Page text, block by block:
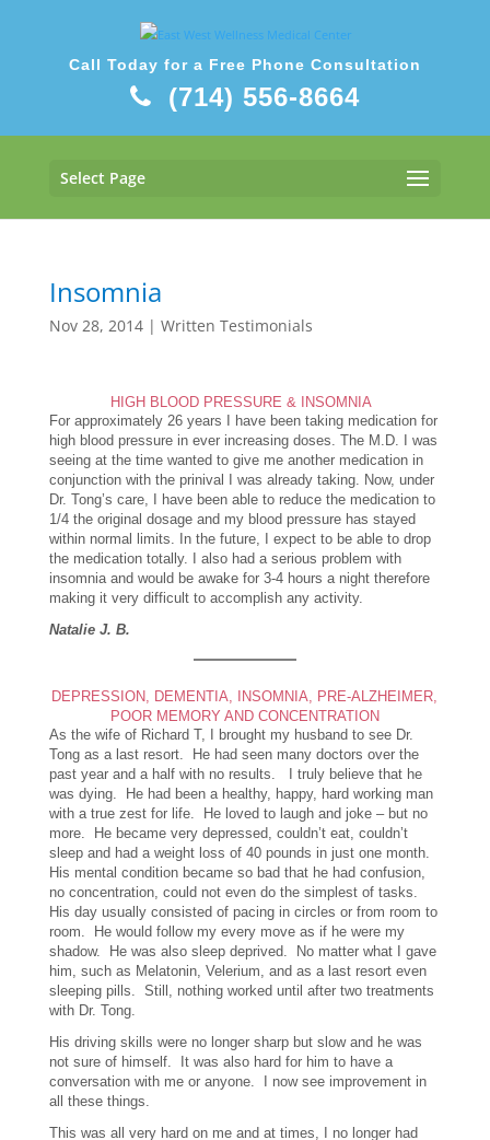
Call Today for a Free Phone Consultation
(714) 556-8664
Select Page
Insomnia
Nov 28, 2014| Written Testimonials
HIGH BLOOD PRESSURE & INSOMNIA
For approximately 26 years I have been taking medication for
high blood pressure in ever increasing doses. The M.D. I was
seeing at the time wanted to give me another medication in
conjunction with the prinival I was already taking. Now, under
Dr. Tong’s care, I have been able to reduce the medication to
1/4 the original dosage and my blood pressure has stayed
within normal limits. In the future, I expect to be able to drop
the medication totally. I also had a serious problem with
insomnia and would be awake for 3-4 hours a night therefore
making it very difficult to accomplish any activity.
Natalie J. B.
DEPRESSION, DEMENTIA, INSOMNIA, PRE-ALZHEIMER,
POOR MEMORY AND CONCENTRATION
As the wife of Richard T, I brought my husband to see Dr.
Tong as a last resort. He had seen many doctors over the
past year and a half with no results. I truly believe that he
was dying. He had been a healthy, happy, hard working man
with a true zest for life. He loved to laugh and joke – but no
more. He became very depressed, couldn’t eat, couldn’t
sleep and had a weight loss of 40 pounds in just one month.
His mental condition became so bad that he had confusion,
no concentration, could not even do the simplest of tasks.
His day usually consisted of pacing in circles or from room to
room. He would follow my every move as if he were my
shadow. He was also sleep deprived. No matter what I gave
him, such as Melatonin, Velerium, and as a last resort even
sleeping pills. Still, nothing worked until after two treatments
with Dr. Tong.
His driving skills were no longer sharp but slow and he was
not sure of himself. It was also hard for him to have a
conversation with me or anyone. I now see improvement in
all these things.
This was all very hard on me and at times, I no longer had